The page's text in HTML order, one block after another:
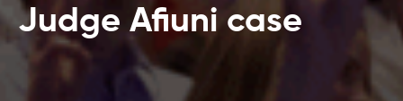
Judge Afiuni case